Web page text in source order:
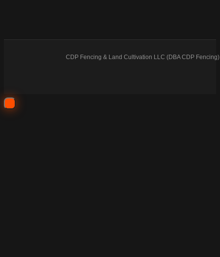
CDP Fencing & Land Cultivation LLC (DBA CDP